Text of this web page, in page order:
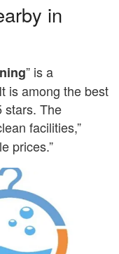
in
” is a
is among the best
stars. The
facilities,”
prices.”